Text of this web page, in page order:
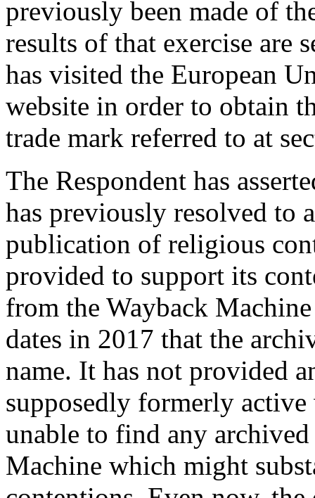
previously been made of
results of that exercise are
has visited the European
website in order to obtain
trade mark referred to at
The Respondent has
has previously resolved to
publication of religious
provided to support its
from the Wayback
dates in 2017 that the
name. It has not provided
supposedly formerly active
unable to find any
Machine which might